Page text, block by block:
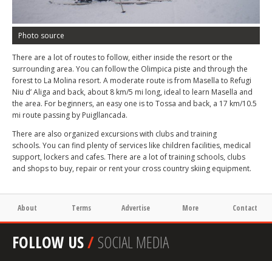
Photo source
There are a lot of routes to follow, either inside the resort or the
surrounding area. You can follow the Olimpica piste and through the
forest to La Molina resort. A moderate route is from Masella to Refugi
Niu d’ Aliga and back, about 8 km/5 mi long, ideal to learn Masella and
the area. For beginners, an easy one is to Tossa and back, a 17 km/10.5
mi route passing by Puigllancada.
There are also organized excursions with clubs and training
schools. You can find plenty of services like children facilities, medical
support, lockers and cafes. There are a lot of training schools, clubs
and shops to buy, repair or rent your cross country skiing equipment.
About Terms Advertise More Contact
FOLLOW US/SOCIAL MEDIA